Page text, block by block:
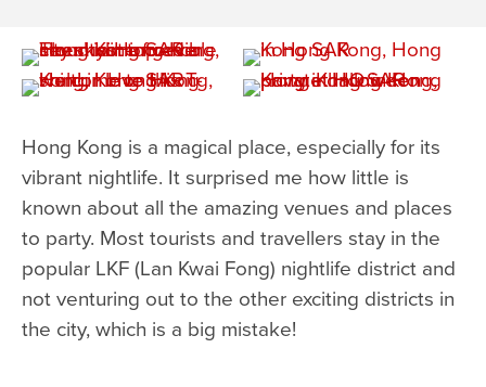
Hong Kong is a magical place, especially for its
vibrant nightlife. It surprised me how little is
known about all the amazing venues and places
to party. Most tourists and travellers stay in the
popular LKF (Lan Kwai Fong) nightlife district and
not venturing out to the other exciting districts in
the city, which is a big mistake!